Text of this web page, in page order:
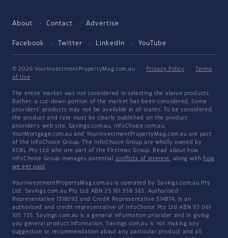
About Contact Advertise
Facebook Twitter LinkedIn YouTube
© 2026 YourInvestmentPropertyMag.com.au · Privacy Policy ·
Terms
of Use
The entire market was not considered in selecting the above products.
Rather, a cut-down portion of the market has been considered. Some
providers' products may not be available in all states. To be considered,
the product and rate must be clearly published on the product
provider's web site. Savings.com.au, InfoChoice.com.au,
YourMortgage.com.au and YourInvestmentPropertyMag.com.au are part
of the InfoChoice Group. The InfoChoice Group are wholly owned by
KCBL Pty Ltd who are part of the Firstmac Group. Read about how
InfoChoice Group manages potential conflicts of interest, along with how
we get paid .
YourInvestmentPropertyMag.com.au is operated by Savings.com.au Pty
Ltd. Savings.com.au Pty Ltd ABN 25 161 358 363, Authorised
Representative 1318092 and Credit Representative 514874, is an
authorised and credit representative of InfoChoice Pty Ltd ABN 93 061
105 735. Savings.com.au is a general information provider and in giving
you general product information, Savings.com.au is not making any
suggestion or recommendation about any particular product and all